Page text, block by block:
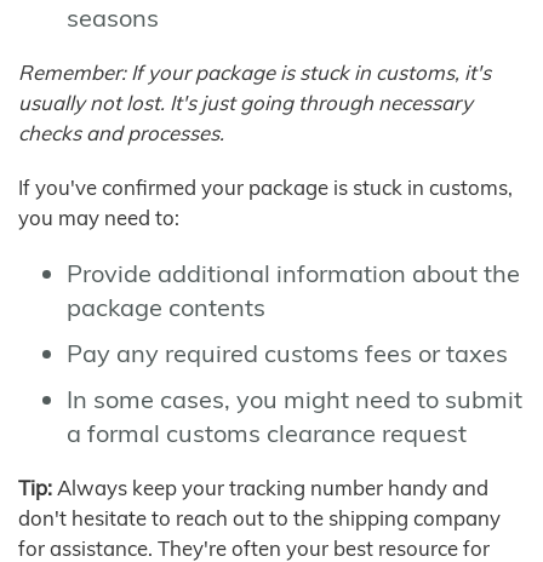
seasons
Remember: If your package is stuck in customs, it's
usually not lost. It's just going through necessary
checks and processes.
If you've confirmed your package is stuck in customs,
you may need to:
Provide additional information about the
package contents
Pay any required customs fees or taxes
In some cases, you might need to submit
a formal customs clearance request
Tip: Always keep your tracking number handy and
don't hesitate to reach out to the shipping company
for assistance. They're often your best resource for